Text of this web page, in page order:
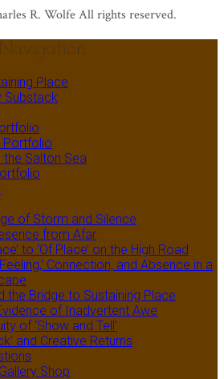
R. Wolfe All rights reserved.
Place
Substack
Portfolio
the Salton Sea
of Storm and Silence
from Afar
to ‘Of Place’ on the High Road
Connection, and Absence in a
the Bridge to Sustaining Place
of Inadvertent Awe
of ‘Show and Tell’
and Creative Returns
Shop